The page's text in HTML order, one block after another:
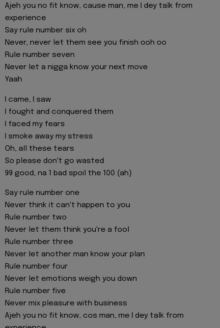
Ajeh you no fit know, cause man, me I dey talk from
experience
Say rule number six oh
Never, never let them see you finish ooh oo
Rule number seven
Never let a nigga know your next move
Yaah
I came, I saw
I fought and conquered them
I faced my fears
I smoke away my stress
Oh, all these tears
So please don't go wasted
99 good, na 1 bad spoil the 100 (ah)
Say rule number one
Never think it can't happen to you
Rule number two
Never let them think you're a fool
Rule number three
Never let another man know your plan
Rule number four
Never let emotions weigh you down
Rule number five
Never mix pleasure with business
Ajeh you no fit know, cos man, me I dey talk from